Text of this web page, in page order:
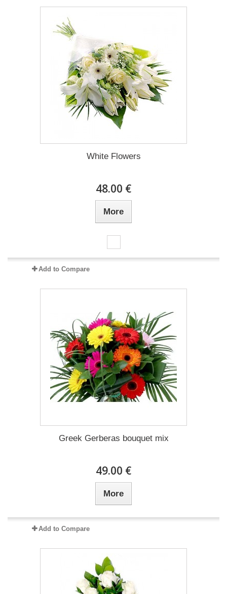
White Flowers
48.00 €
More
Add to Compare
Greek Gerberas bouquet mix
49.00 €
More
Add to Compare